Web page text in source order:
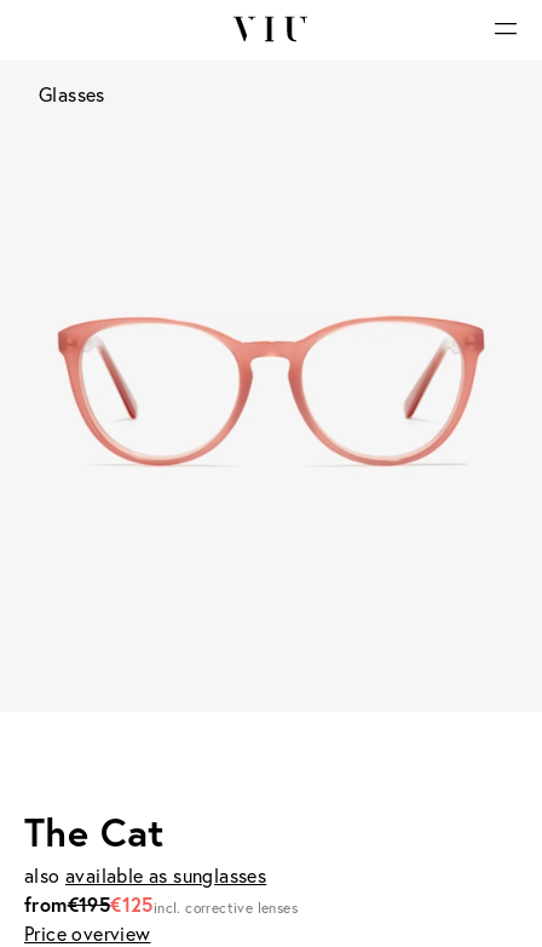
Glasses
The Cat
also available as sunglasses
from€195€125incl. corrective lenses
Price overview